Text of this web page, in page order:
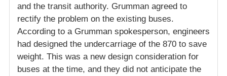
and the transit authority. Grumman agreed to
rectify the problem on the existing buses.
According to a Grumman spokesperson, engineers
had designed the undercarriage of the 870 to save
weight. This was a new design consideration for
buses at the time, and they did not anticipate the